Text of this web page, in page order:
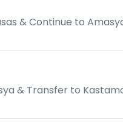
& Continue to
& Transfer to